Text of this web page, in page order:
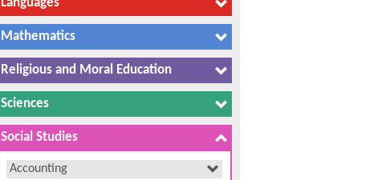
Languages
Mathematics
Religious and Moral Education
Sciences
Social Studies
Accounting